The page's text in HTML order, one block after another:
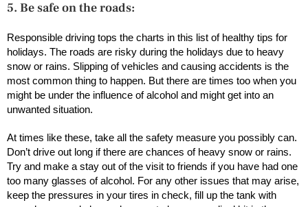
5. Be safe on the roads:
Responsible driving tops the charts in this list of healthy tips for
holidays. The roads are risky during the holidays due to heavy
snow or rains. Slipping of vehicles and causing accidents is the
most common thing to happen. But there are times too when you
might be under the influence of alcohol and might get into an
unwanted situation.
At times like these, take all the safety measure you possibly can.
Don’t drive out long if there are chances of heavy snow or rains.
Try and make a stay out of the visit to friends if you have had one
too many glasses of alcohol. For any other issues that may arise,
keep the pressures in your tires in check, fill up the tank with